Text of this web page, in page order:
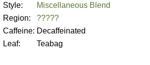
Style:
Miscellaneous Blend
Region:
?????
Caffeine: Decaffeinated
Leaf:
Teabag